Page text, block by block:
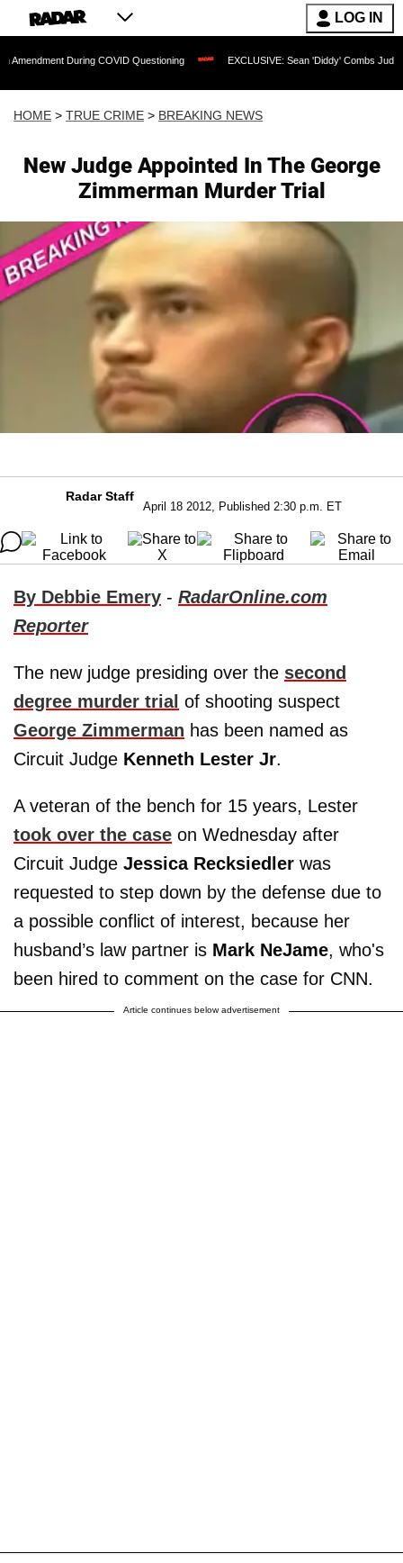
LOG IN
COVID Questioning EXCLUSIVE: Sean 'Diddy' Combs Judge Rejects
HOME > TRUE CRIME > BREAKING NEWS
New Judge Appointed In The George
Zimmerman Murder Trial
Radar Staff
April 18 2012, Published 2:30 p.m. ET
By Debbie Emery - RadarOnline.com
Reporter
The new judge presiding over the second
degree murder trial of shooting suspect
George Zimmerman has been named as
Circuit Judge Kenneth Lester Jr.
A veteran of the bench for 15 years, Lester
took over the case on Wednesday after
Circuit Judge Jessica Recksiedler was
requested to step down by the defense due to
a possible conflict of interest, because her
husband’s law partner is Mark NeJame, who's
been hired to comment on the case for CNN.
Article continues below advertisement